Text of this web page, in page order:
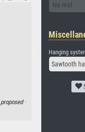
proposed ·
No mat
Hanging
Sawtooth